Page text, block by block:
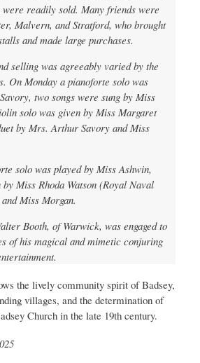
readily sold. Many friends were
Malvern, and Stratford, who brought
and made large purchases.
selling was agreeably varied by the
On Monday a pianoforte solo was
two songs were sung by Miss
solo was given by Miss Margaret
by Mrs. Arthur Savory and Miss
solo was played by Miss Ashwin,
Miss Rhoda Watson (Royal Naval
Miss Morgan.
Booth, of Warwick, was engaged to
of his magical and mimetic conjuring
the lively community spirit of Badsey,
villages, and the determination of
Church in the late 19th century.